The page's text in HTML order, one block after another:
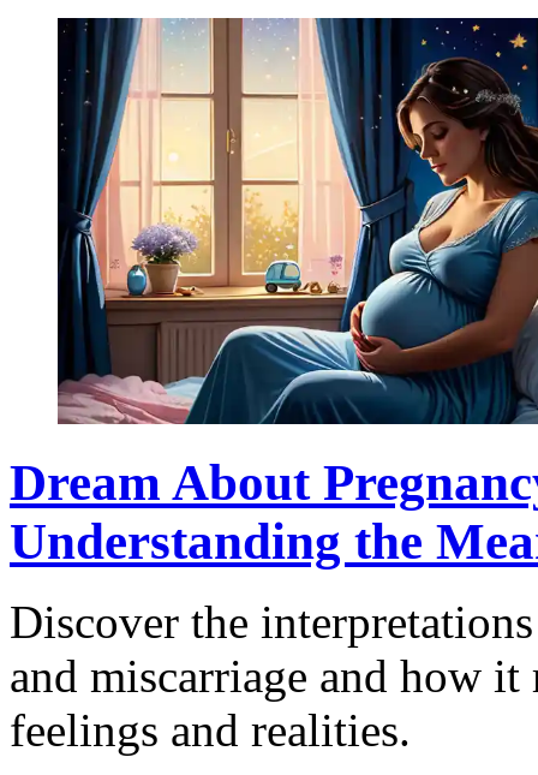
Dream About
Understanding the
Discover the
and miscarriage and how
feelings and realities.